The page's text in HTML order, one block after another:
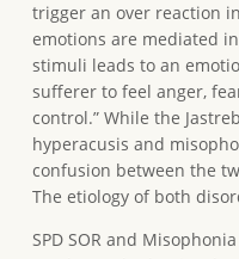
trigger an over reaction
emotions are mediated
stimuli leads to an
sufferer to feel anger,
control.” While the
hyperacusis and
confusion between the
The etiology of both
SPD SOR and